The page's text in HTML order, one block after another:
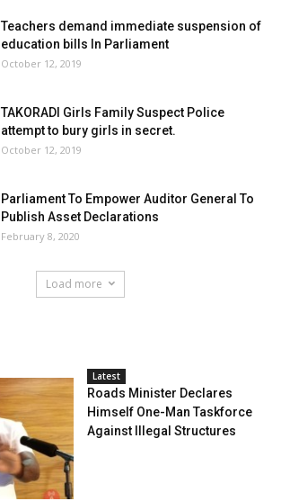
Teachers demand immediate suspension of
education bills In Parliament
October 12, 2019
TAKORADI Girls Family Suspect Police
attempt to bury girls in secret.
October 12, 2019
Parliament To Empower Auditor General To
Publish Asset Declarations
February 8, 2020
Load more
Latest
Roads Minister Declares
Himself One-Man Taskforce
Against Illegal Structures